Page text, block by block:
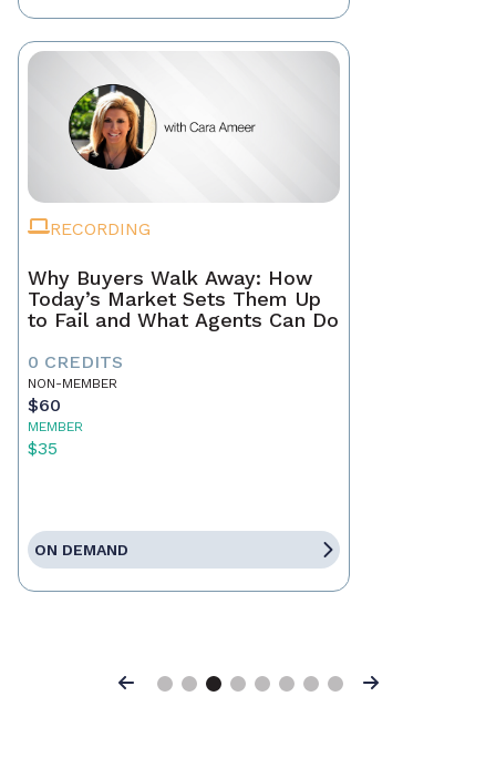
RECORDING
Why Buyers Walk Away: How
Today’s Market Sets Them Up
to Fail and What Agents Can Do
0 CREDITS
NON-MEMBER
$60
MEMBER
$35
ON DEMAND
Previous Next